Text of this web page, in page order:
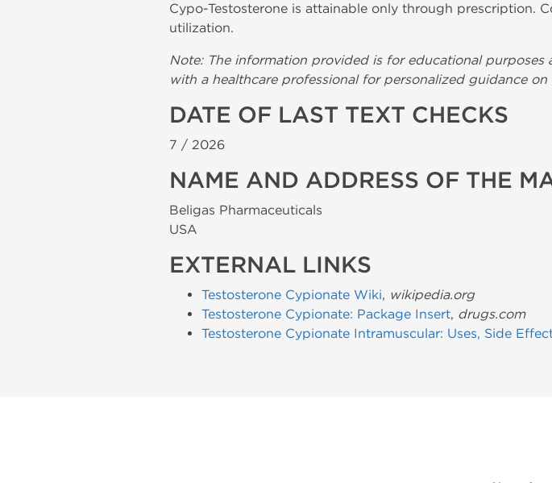
Cypo-Testosterone is attainable only through prescription.
utilization.
Note: The information provided is for educational
with a healthcare professional for personalized guidance on
DATE OF LAST TEXT CHECKS
7 / 2026
NAME AND ADDRESS OF THE
Beligas Pharmaceuticals
USA
EXTERNAL LINKS
Testosterone Cypionate Wiki, wikipedia.org
Testosterone Cypionate: Package Insert, drugs.com
Testosterone Cypionate Intramuscular: Uses, Side